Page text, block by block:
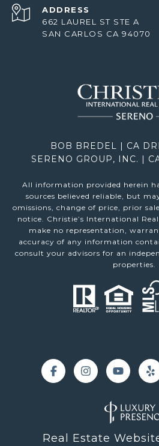
ADDRESS
662 LAUREL ST STE A
SAN CARLOS CA 94070
BOB BREDEL | CA
SERENO GROUP, INC. |
All information provided herein
sources believed reliable, but
omissions, change of price, prior
notice. Christie’s International
make no representation,
accuracy of any information
consult your advisors for an
properties.
Real Estate